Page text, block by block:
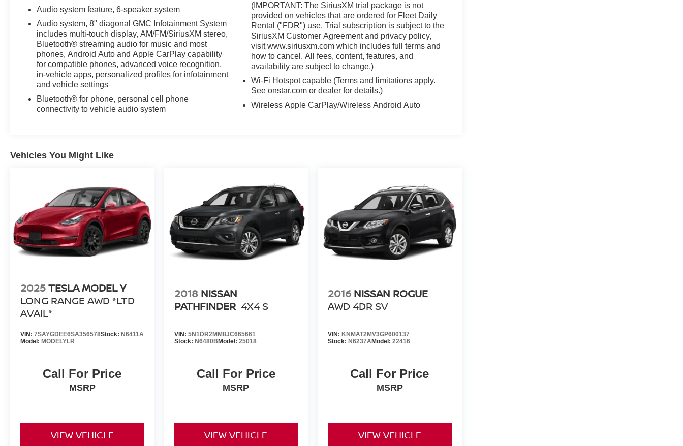
Audio system feature, 6-speaker system
Audio system, 8" diagonal GMC Infotainment System
includes multi-touch display, AM/FM/SiriusXM stereo,
Bluetooth® streaming audio for music and most
phones, Android Auto and Apple CarPlay capability
for compatible phones, advanced voice recognition,
in-vehicle apps, personalized profiles for infotainment
and vehicle settings
Bluetooth® for phone, personal cell phone
connectivity to vehicle audio system
(IMPORTANT: The SiriusXM trial package is not
provided on vehicles that are ordered for Fleet Daily
Rental ("FDR") use. Trial subscription is subject to the
SiriusXM Customer Agreement and privacy policy,
visit www.siriusxm.com which includes full terms and
how to cancel. All fees, content, features, and
availability are subject to change.)
Wi-Fi Hotspot capable (Terms and limitations apply.
See onstar.com or dealer for details.)
Wireless Apple CarPlay/Wireless Android Auto
Vehicles You Might Like
2025TESLA MODEL Y
LONG RANGE AWD *LTD
AVAIL*
VIN: 7SAYGDEE6SA356578Stock: N6411A
Model: MODELYLR
Call For Price
MSRP
VIEW VEHICLE
2018 NISSAN
PATHFINDER 4X4 S
VIN: 5N1DR2MM8JC665661
Stock: N6480BModel: 25018
Call For Price
MSRP
VIEW VEHICLE
2016 NISSAN ROGUE
AWD 4DR SV
VIN:KNMAT2MV3GP600137
Stock:N6237AModel:22416
Call For Price
MSRP
VIEW VEHICLE